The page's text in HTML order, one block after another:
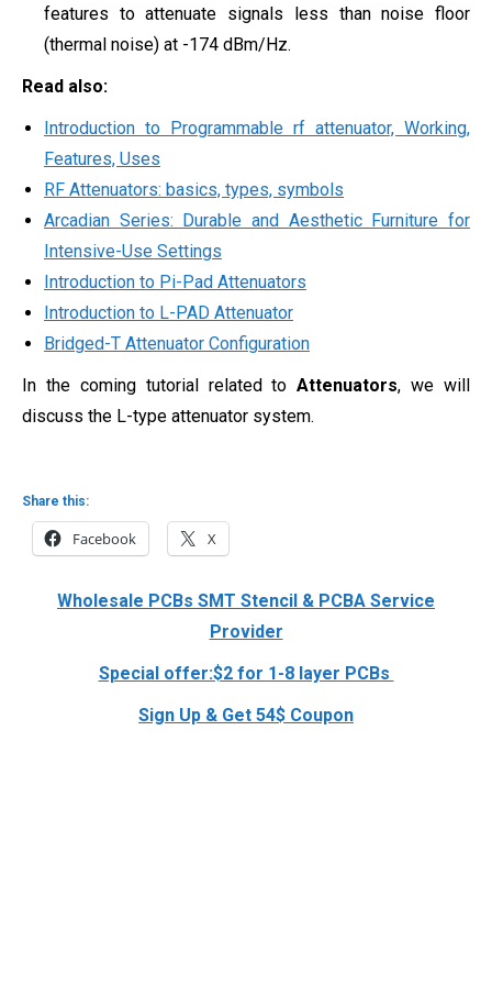
features to attenuate signals less thannoise floor
(thermal noise) at -174 dBm/Hz.
Read also:
Introduction to Programmable rf attenuator, Working,
Features, Uses
RF Attenuators: basics, types, symbols
Arcadian Series: Durable and Aesthetic Furniture for
Intensive-Use Settings
Introduction to Pi-Pad Attenuators
Introduction to L-PAD Attenuator
Bridged-T Attenuator Configuration
In the coming tutorial related toAttenuators, we will
discuss the L-type attenuator system.
Share this:
Facebook X
Wholesale PCBs SMT Stencil & PCBA Service
Provider
Special offer:$2 for 1-8 layer PCBs
Sign Up & Get 54$ Coupon